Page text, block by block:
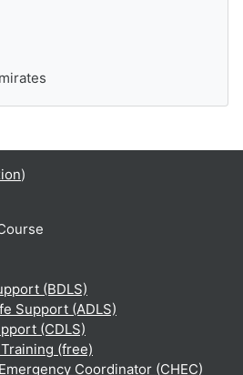
)
(BDLS)
Support (ADLS)
(CDLS)
(free)
Coordinator (CHEC)